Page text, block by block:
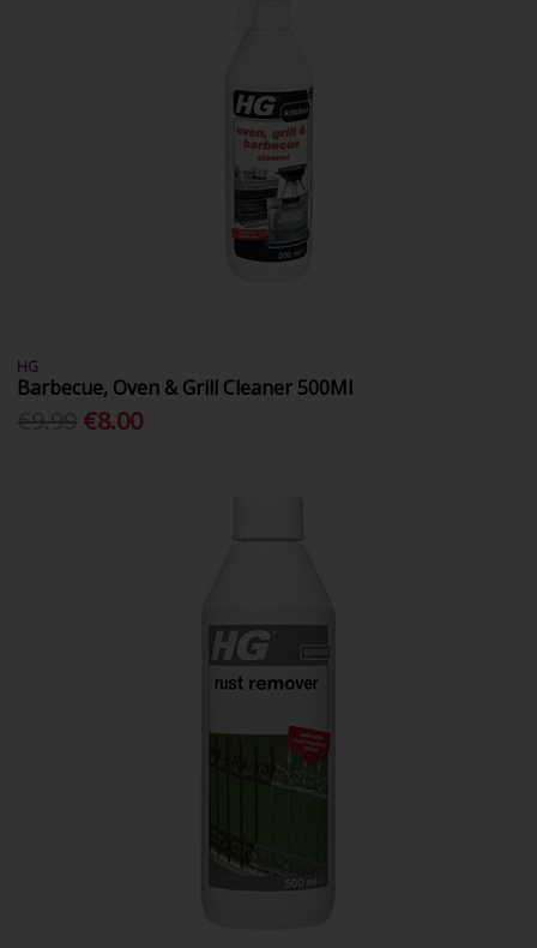
HG
Barbecue, Oven & Grill Cleaner 500Ml
€8.00